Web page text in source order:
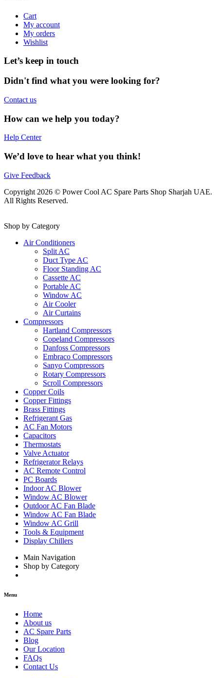
Cart
My account
My orders
Wishlist
Let’s keep in touch
Didn't find what you were looking for?
Contact us
How can we help you today?
Help Center
We’d love to hear what you think!
Give Feedback
Copyright 2026 © Power Cool AC Spare Parts Shop Sharjah UAE.
All Rights Reserved.
Shop by Category
Air Conditioners
Split AC
Duct Type AC
Floor Standing AC
Cassette AC
Portable AC
Window AC
Air Cooler
Air Curtains
Compressors
Hartland Compressors
Copeland Compressors
Danfoss Compressors
Embraco Compressors
Sanyo Compressors
Rotary Compressors
Scroll Compressors
Copper Coils
Copper Fittings
Brass Fittings
Refrigerant Gas
AC Fan Motors
Capacitors
Thermostats
Valve Actuator
Refrigerator Relays
AC Remote Control
PC Boards
Indoor AC Blower
Window AC Blower
Outdoor AC Fan Blade
Window AC Fan Blade
Window AC Grill
Tools & Equipment
Display Chillers
Main Navigation
Shop by Category
Menu
Home
About us
AC Spare Parts
Blog
Our Location
FAQs
Contact Us